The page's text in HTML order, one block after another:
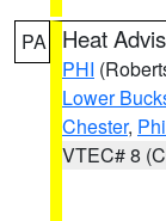
PA Heat
PHI
Lower
Chester,
VTEC# 8